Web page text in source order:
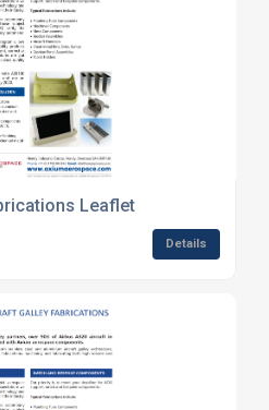
Leaflet
Details